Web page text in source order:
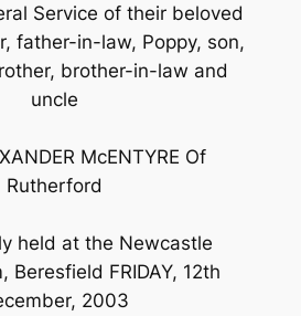
Service of their beloved
father-in-law, Poppy, son,
brother-in-law and
uncle
McENTYRE Of
Rutherford
held at the Newcastle
Beresfield FRIDAY, 12th
2003